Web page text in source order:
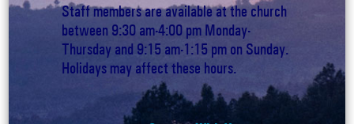
Staff members are available at the church
between 9:30 am-4:00 pm Monday-
Thursday and 9:15 am-1:15 pm on Sunday.
Holidays may affect these hours.